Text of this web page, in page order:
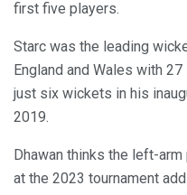
first five players.
Starc was the leading
England and Wales with
just six wickets in his
2019.
Dhawan thinks the left-
at the 2023 tournament